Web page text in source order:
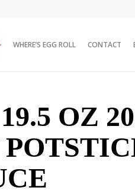
WHERE’S EGG ROLL CONTACT
OZ